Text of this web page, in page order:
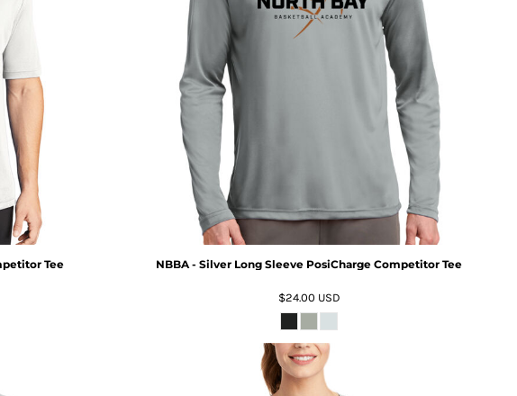
Tee NBBA - Silver Long Sleeve PosiCharge Competitor Tee
$24.00 USD